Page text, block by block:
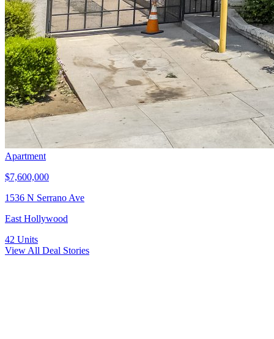
Apartment
$7,600,000
1536 N Serrano Ave
East Hollywood
42 Units
View All Deal Stories